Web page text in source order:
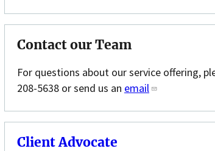
For questions about our service offering,
208-5638 or send us an email
Contact our Team
Client Advocate